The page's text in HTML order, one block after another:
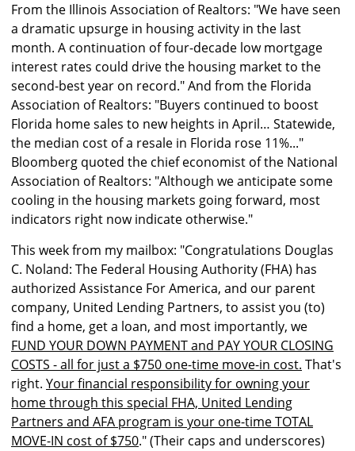
From the Illinois Association of Realtors: "We have seen
a dramatic upsurge in housing activity in the last
month. A continuation of four-decade low mortgage
interest rates could drive the housing market to the
second-best year on record." And from the Florida
Association of Realtors: "Buyers continued to boost
Florida home sales to new heights in April… Statewide,
the median cost of a resale in Florida rose 11%..."
Bloomberg quoted the chief economist of the National
Association of Realtors: "Although we anticipate some
cooling in the housing markets going forward, most
indicators right now indicate otherwise."
This week from my mailbox: "Congratulations Douglas
C. Noland: The Federal Housing Authority (FHA) has
authorized Assistance For America, and our parent
company, United Lending Partners, to assist you (to)
find a home, get a loan, and most importantly, we
FUND YOUR DOWN PAYMENT and PAY YOUR CLOSING
COSTS - all for just a $750 one-time move-in cost. That's
right. Your financial responsibility for owning your
home through this special FHA, United Lending
Partners and AFA program is your one-time TOTAL
MOVE-IN cost of $750." (Their caps and underscores)